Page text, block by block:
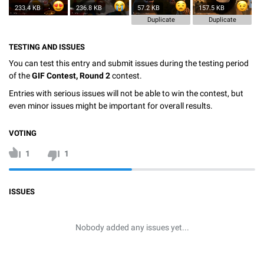
233.4 KB 236.8 KB
57.2 KB
Duplicate
157.5 KB
Duplicate
TESTING AND ISSUES
You can test this entry and submit issues during the testing period
of theGIF Contest, Round 2contest.
Entries with serious issues will not be able to win the contest, but
even minor issues might be important for overall results.
VOTING
1 1
ISSUES
Nobody added any issues yet...